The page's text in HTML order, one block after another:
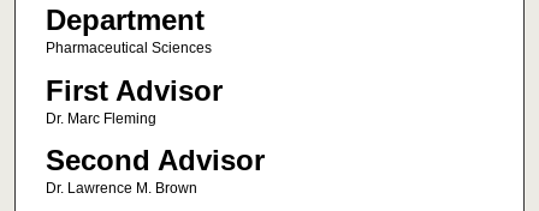
Department
Pharmaceutical Sciences
First Advisor
Dr. Marc Fleming
Second Advisor
Dr. Lawrence M. Brown